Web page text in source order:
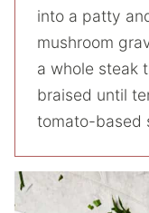
into a patty
mushroom
a whole steak
braised until
tomato-based